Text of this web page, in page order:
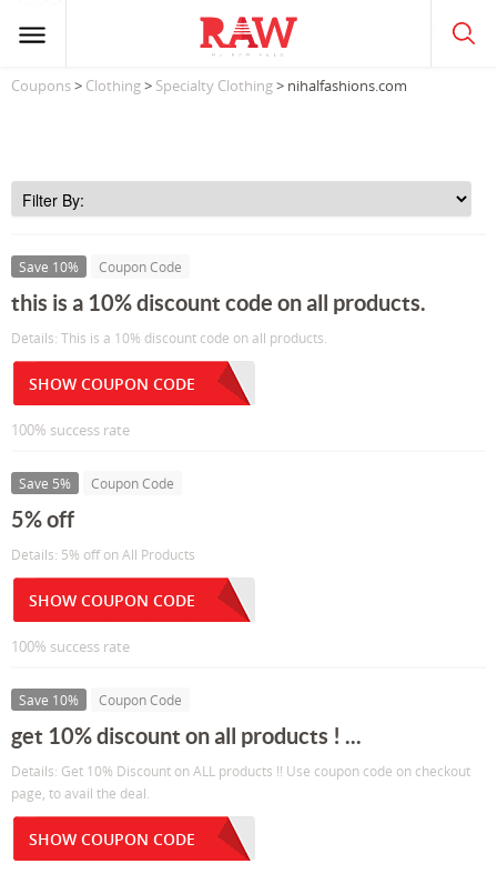
Coupons> Clothing> Specialty Clothing> nihalfashions.com
Save 10% Coupon Code
this is a 10% discount code on all products.
Details: This is a 10% discount code on all products.
SHOW COUPON CODE
100% success rate
Save 5% Coupon Code
5% off
Details: 5% off on All Products
SHOW COUPON CODE
100% success rate
Save 10% Coupon Code
get 10% discount on all products ! ...
Details: Get 10% Discount on ALL products !! Use coupon code on checkout
page, to avail the deal.
SHOW COUPON CODE